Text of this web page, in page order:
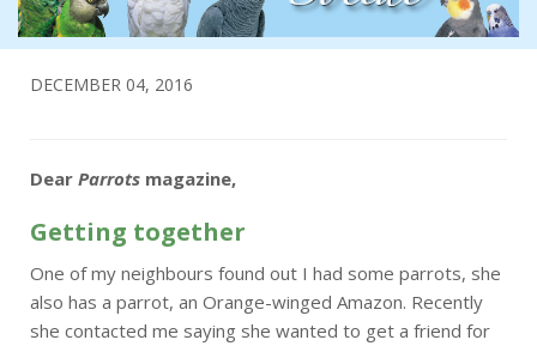
DECEMBER 04, 2016
Dear Parrots magazine,
Getting together
One of my neighbours found out I had some parrots, she
also has a parrot, an Orange-winged Amazon. Recently
she contacted me saying she wanted to get a friend for